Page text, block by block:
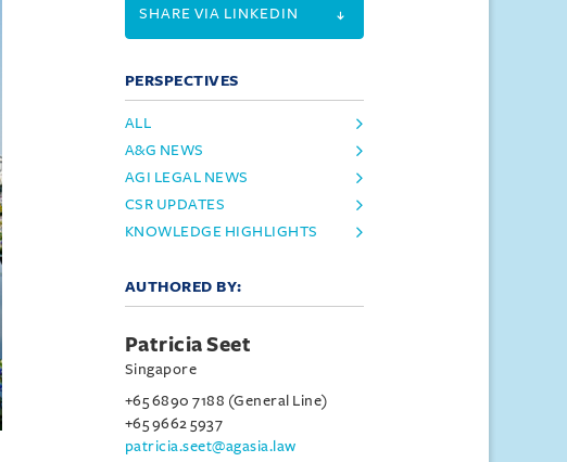
SHARE VIA LINKEDIN
PERSPECTIVES
ALL
A&G NEWS
AGI LEGAL NEWS
CSR UPDATES
KNOWLEDGE HIGHLIGHTS
AUTHORED BY:
Patricia Seet
Singapore
+65 6890 7188 (General Line)
+65 9662 5937
patricia.seet@agasia.law